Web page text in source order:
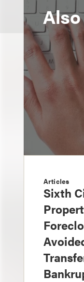
Articles
Sixth